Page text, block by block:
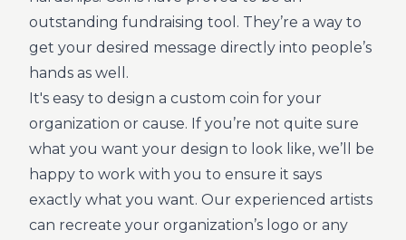
outstanding fundraising tool. They’re a way to
get your desired message directly into people’s
hands as well.
It's easy to design a custom coin for your
organization or cause. If you’re not quite sure
what you want your design to look like, we’ll be
happy to work with you to ensure it says
exactly what you want. Our experienced artists
can recreate your organization’s logo or any